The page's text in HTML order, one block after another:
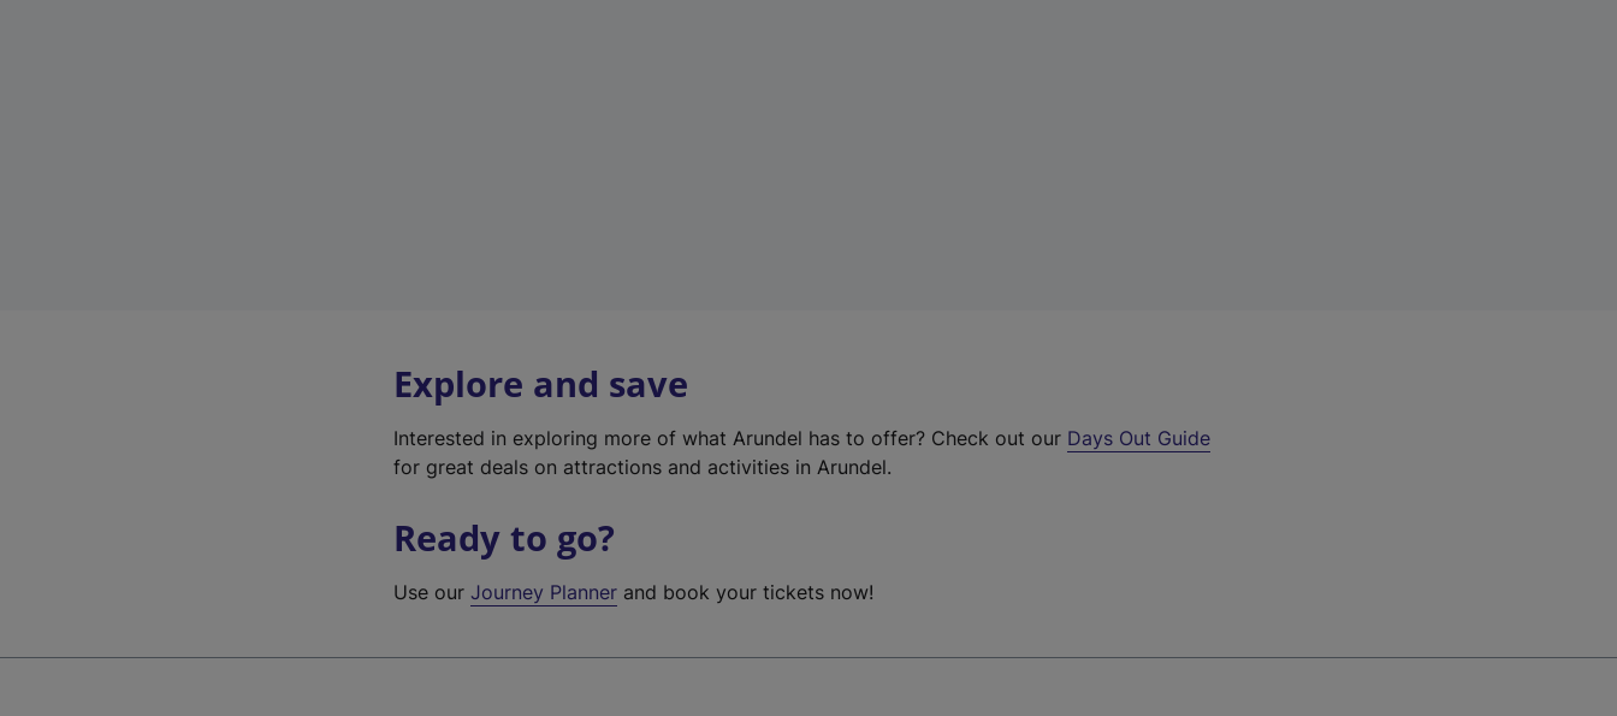
Explore and save
Interested in exploring more of what Arundel has to offer? Check out our Days Out Guide
for great deals on attractions and activities in Arundel.
Ready to go?
Use ourJourney Planner and book your tickets now!